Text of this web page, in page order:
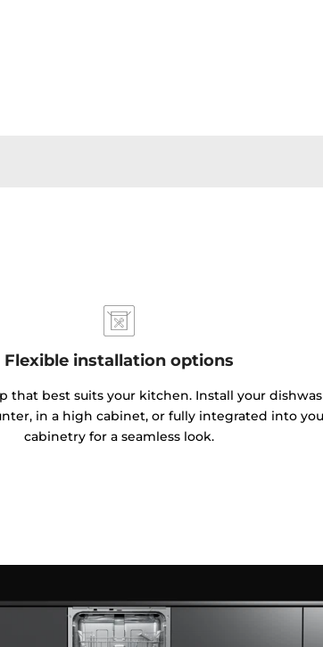
Flexible installation options
that best suits your kitchen. Install your
in a high cabinet, or fully integrated into
cabinetry for a seamless look.